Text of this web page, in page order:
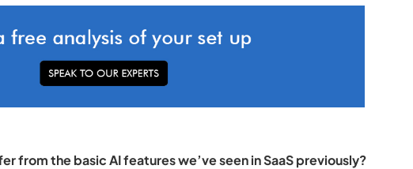
from the basic AI features we’ve seen in SaaS previously?